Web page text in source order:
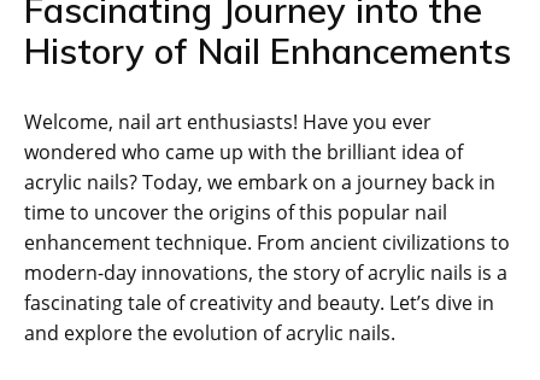
Fascinating Journey into the
History of Nail Enhancements
Welcome, nail art enthusiasts! Have you ever
wondered who came up with the brilliant idea of
acrylic nails? Today, we embark on a journey back in
time to uncover the origins of this popular nail
enhancement technique. From ancient civilizations to
modern-day innovations, the story of acrylic nails is a
fascinating tale of creativity and beauty. Let’s dive in
and explore the evolution of acrylic nails.